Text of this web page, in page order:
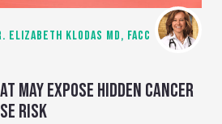
ELIZABETH KLODAS MD, FACC
MAY EXPOSE HIDDEN CANCER
RISK